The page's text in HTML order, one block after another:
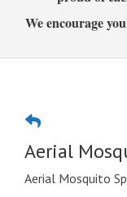
We encourage
Aerial
Aerial Mosquito